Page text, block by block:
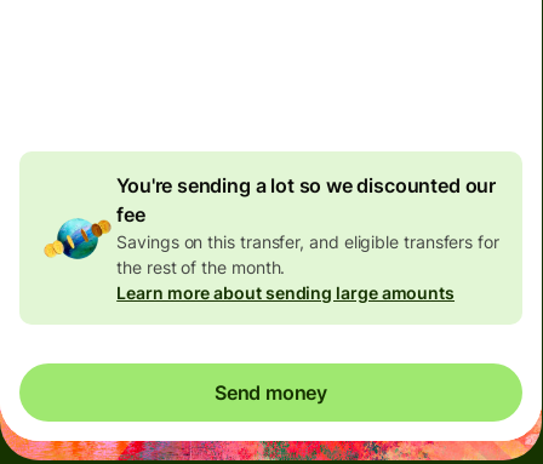
You're sending a lot so we discounted our
fee
Savings on this transfer, and eligible transfers for
the rest of the month.
Learn more about sending large amounts
Send money